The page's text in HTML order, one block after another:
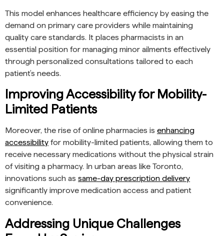
This model enhances healthcare efficiency by easing the
demand on primary care providers while maintaining
quality care standards. It places pharmacists in an
essential position for managing minor ailments effectively
through personalized consultations tailored to each
patient’s needs.
Improving Accessibility for Mobility-
Limited Patients
Moreover, the rise of online pharmacies is enhancing
accessibility for mobility-limited patients, allowing them to
receive necessary medications without the physical strain
of visiting a pharmacy. In urban areas like Toronto,
innovations such as same-day prescription delivery
significantly improve medication access and patient
convenience.
Addressing Unique Challenges